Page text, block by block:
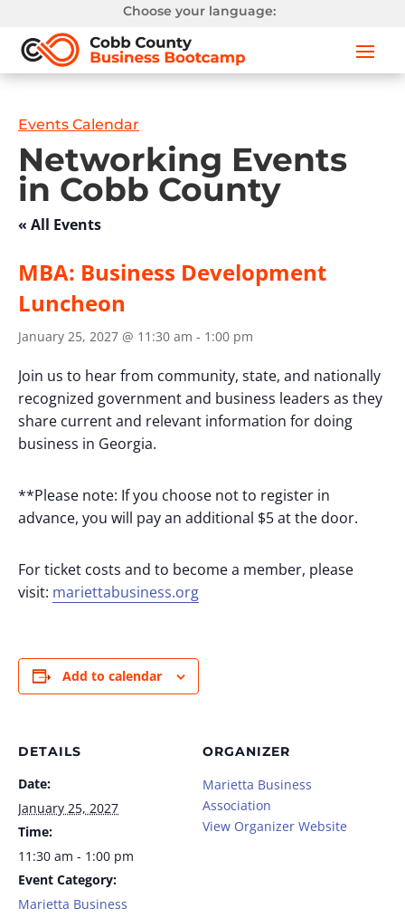
Choose your language:
Events Calendar
Networking Events
in Cobb County
« All Events
MBA: Business Development
Luncheon
January 25, 2027 @ 11:30 am - 1:00 pm
Join us to hear from community, state, and nationally
recognized government and business leaders as they
share current and relevant information for doing
business in Georgia.
**Please note: If you choose not to register in
advance, you will pay an additional $5 at the door.
For ticket costs and to become a member, please
visit: mariettabusiness.org
Add to calendar
DETAILS
Date:
January 25, 2027
Time:
11:30 am - 1:00 pm
Event Category:
Marietta Business
ORGANIZER
Marietta Business
Association
View Organizer Website